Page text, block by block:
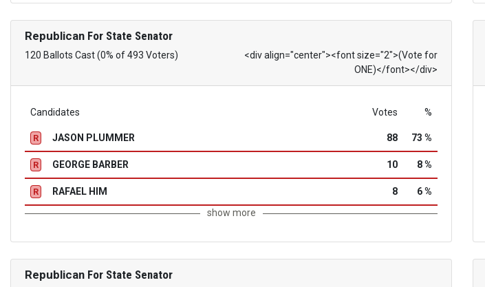
Republican For State Senator
120 Ballots Cast (0% of 493 Voters)
<div align="center"><font size="2">(Vote for
ONE)</font></div>
Candidates Votes %
R JASON PLUMMER 88 73 %
R GEORGE BARBER 10 8 %
R RAFAEL HIM 8
6 %
show more
Republican For State Senator